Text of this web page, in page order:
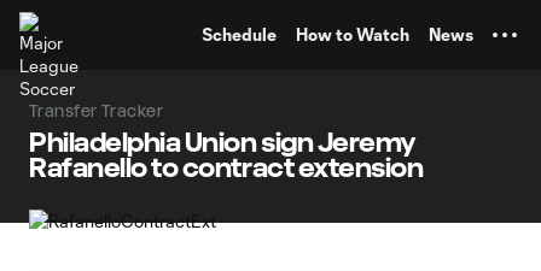
Schedule How to Watch News
Transfer Tracker
Philadelphia Union sign Jeremy
Rafanello to contract extension